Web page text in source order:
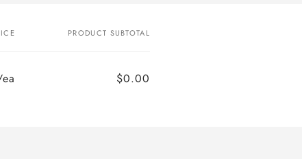
PRODUCT SUBTOTAL
$0.00